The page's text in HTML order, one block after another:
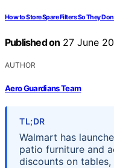
How to Store Spare Filters So They
Published on 27 June
AUTHOR
Aero Guardians Team
TL;DR
Walmart has
patio furniture and
discounts on